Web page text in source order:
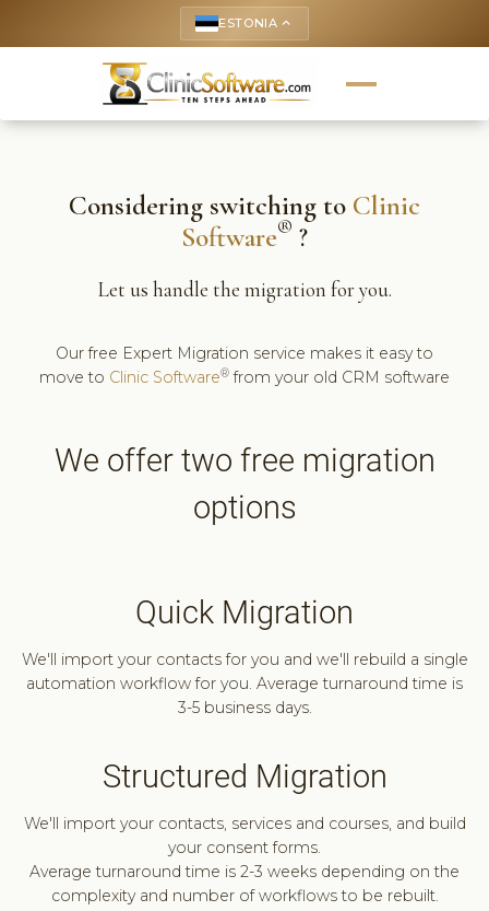
ESTONIA keyboard_arrow_up
Considering switching to Clinic
Software® ?
Let us handle the migration for you.
Our free Expert Migration service makes it easy to
move to Clinic Software® from your old CRM software
We offer two free migration
options
Quick Migration
We'll import your contacts for you and we'll rebuild a single
automation workflow for you. Average turnaround time is
3-5 business days.
Structured Migration
We'll import your contacts, services and courses, and build
your consent forms.
Average turnaround time is 2-3 weeks depending on the
complexity and number of workflows to be rebuilt.